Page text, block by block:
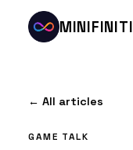
MINIFINITI
← All articles
GAME TALK